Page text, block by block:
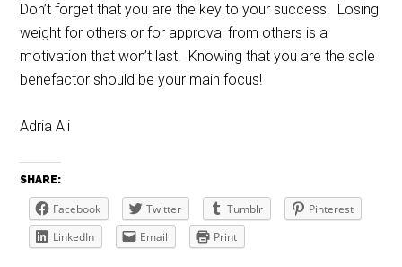
Don’t forget that you are the key to your success. Losing
weight for others or for approval from others is a
motivation that won’t last. Knowing that you are the sole
benefactor should be your main focus!
Adria Ali
SHARE:
Facebook Twitter Tumblr
Pinterest
LinkedIn
Email Print